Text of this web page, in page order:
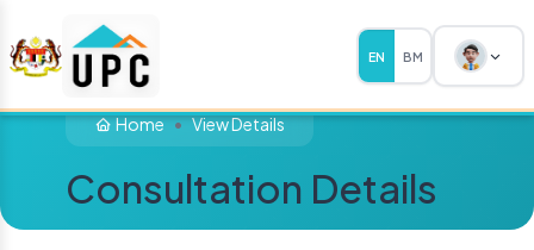
EN BM
Home View Details
Consultation Details